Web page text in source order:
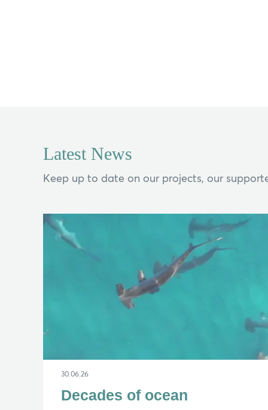
Latest News
Keep up to date on our projects, our
30.06.26
Decades of ocean
If
Search